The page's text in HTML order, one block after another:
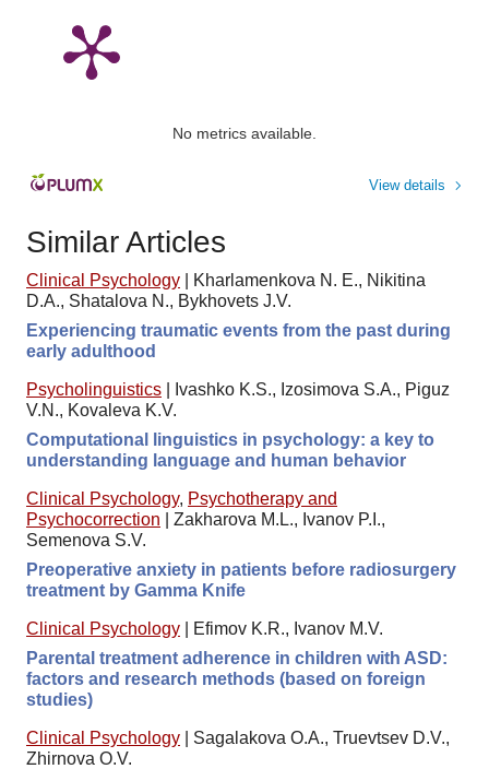
No metrics available.
View details
Similar Articles
Clinical Psychology
Kharlamenkova N. E., Nikitina
D.A., Shatalova N., Bykhovets J.V.
Experiencing traumatic events from the past during
early adulthood
Psycholinguistics
Ivashko K.S., Izosimova S.A., Piguz
V.N., Kovaleva K.V.
Computational linguistics in psychology: a key to
understanding language and human behavior
Clinical Psychology, Psychotherapy and
Psychocorrection
Zakharova M.L., Ivanov P.I.,
Semenova S.V.
Preoperative anxiety in patients before radiosurgery
treatment by Gamma Knife
Clinical Psychology
Efimov K.R., Ivanov M.V.
Parental treatment adherence in children with ASD:
factors and research methods (based on foreign
studies)
Clinical Psychology
Sagalakova O.A., Truevtsev D.V.,
Zhirnova O.V.